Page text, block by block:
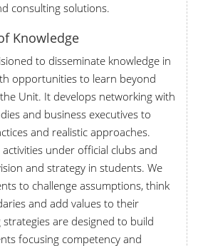
consulting solutions.
Knowledge
to disseminate knowledge in
opportunities to learn beyond
Unit. It develops networking with
and business executives to
and realistic approaches.
under official clubs and
and strategy in students. We
to challenge assumptions, think
and add values to their
strategies are designed to build
focusing competency and